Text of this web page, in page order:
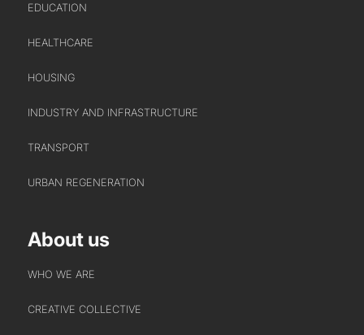
WHO WE ARE
CREATIVE COLLECTIVE
SECTOR LEADERSHIP TEAM
EDUCATION
HEALTHCARE
HOUSING
INDUSTRY AND INFRASTRUCTURE
TRANSPORT
URBAN REGENERATION
About us
WHO WE ARE
CREATIVE COLLECTIVE